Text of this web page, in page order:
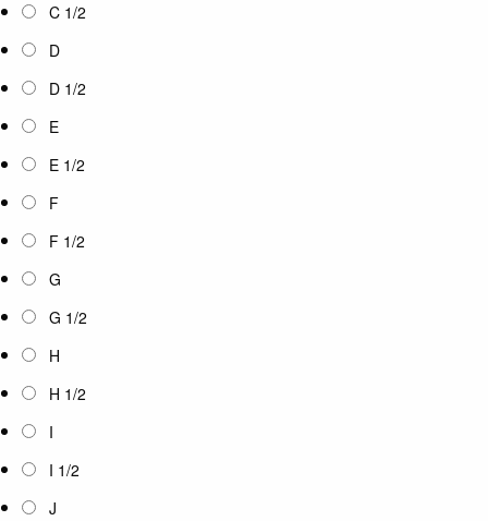
C 1/2
D
D 1/2
E
E 1/2
F
F 1/2
G
G 1/2
H
H 1/2
I
I 1/2
J